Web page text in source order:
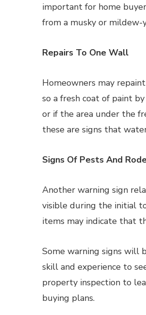
important for home
from a musky or mildew-
Repairs To One Wall
Homeowners may
so a fresh coat of paint
or if the area under the
these are signs that
Signs Of Pests And
Another warning sign
visible during the initial
items may indicate that
Some warning signs will
skill and experience to
property inspection to
buying plans.